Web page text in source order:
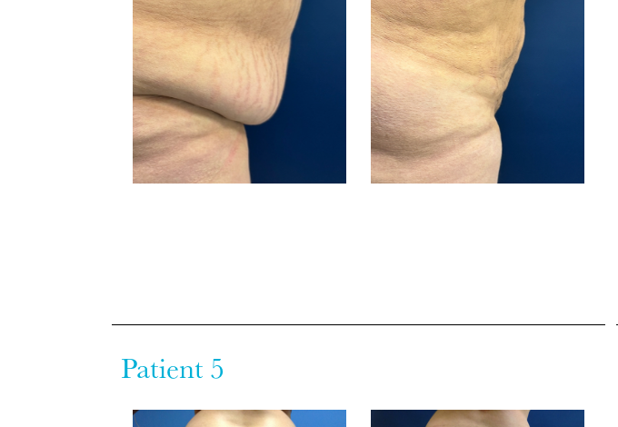
Patient 5